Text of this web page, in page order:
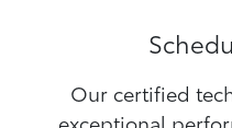
Our certified
exceptional